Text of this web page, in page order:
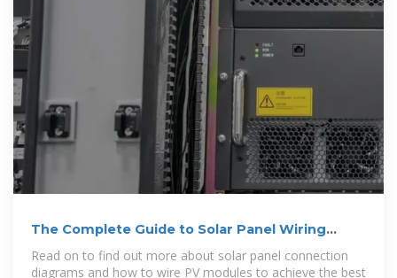
The Complete Guide to Solar Panel Wiring
Diagrams
Read on to find out more about solar panel connection
diagrams and how to wire PV modules to achieve the best